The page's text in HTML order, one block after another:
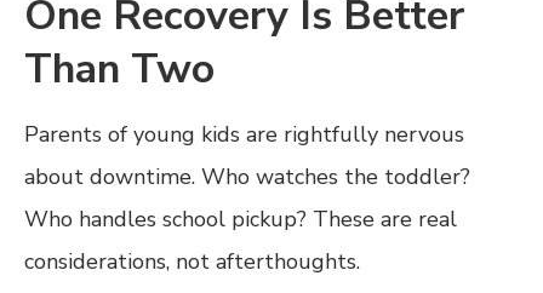
One Recovery Is Better
Than Two
Parents of young kids are rightfully nervous
about downtime. Who watches the toddler?
Who handles school pickup? These are real
considerations, not afterthoughts.